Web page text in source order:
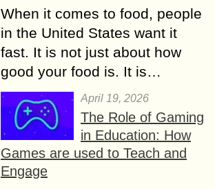
When it comes to food, people
in the United States want it
fast. It is not just about how
good your food is. It is…
April 19, 2026
The Role of Gaming
in Education: How
Games are used to Teach and
Engage